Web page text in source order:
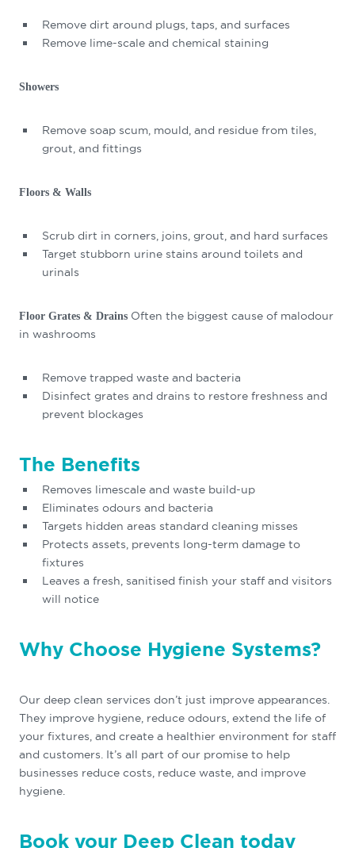
Remove dirt around plugs, taps, and surfaces
Remove lime-scale and chemical staining
Showers
Remove soap scum, mould, and residue from tiles,
grout, and fittings
Floors & Walls
Scrub dirt in corners, joins, grout, and hard surfaces
Target stubborn urine stains around toilets and
urinals
Floor Grates & Drains Often the biggest cause of malodour
in washrooms
Remove trapped waste and bacteria
Disinfect grates and drains to restore freshness and
prevent blockages
The Benefits
Removes limescale and waste build-up
Eliminates odours and bacteria
Targets hidden areas standard cleaning misses
Protects assets, prevents long-term damage to
fixtures
Leaves a fresh, sanitised finish your staff and visitors
will notice
Why Choose Hygiene Systems?
Our deep clean services don’t just improve appearances.
They improve hygiene, reduce odours, extend the life of
your fixtures, and create a healthier environment for staff
and customers. It’s all part of our promise to help
businesses reduce costs, reduce waste, and improve
hygiene.
Book your Deep Clean today